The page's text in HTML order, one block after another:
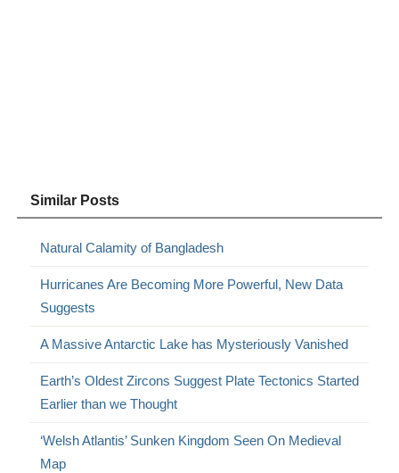
Similar Posts
Natural Calamity of Bangladesh
Hurricanes Are Becoming More Powerful, New Data
Suggests
A Massive Antarctic Lake has Mysteriously Vanished
Earth’s Oldest Zircons Suggest Plate Tectonics Started
Earlier than we Thought
‘Welsh Atlantis’ Sunken Kingdom Seen On Medieval
Map